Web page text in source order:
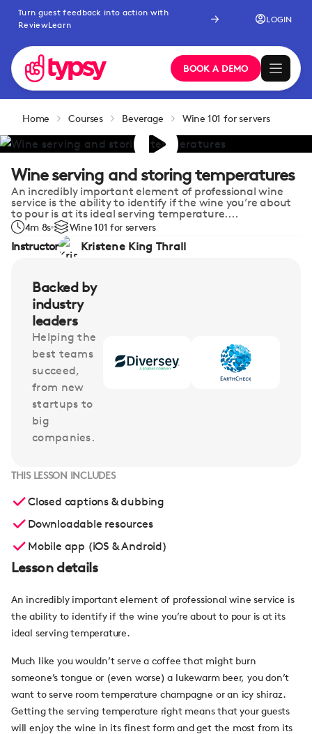
Turn guest feedback into action with
ReviewLearn
LOGIN
BOOK A DEMO
Home Courses Beverage Wine 101 for servers
Wine serving and storing temperatures
An incredibly important element of professional wine
service is the ability to identify if the wine you’re about
to pour is at its ideal serving temperature....
4m 8s Wine 101 for servers
Instructor Kristene King Thrall
Backed by
industry
leaders
Helping the
best teams
succeed,
from new
startups to
big
companies.
THIS LESSON INCLUDES
Closed captions & dubbing
Downloadable resources
Mobile app (iOS & Android)
Lesson details
An incredibly important element of professional wine service is
the ability to identify if the wine you’re about to pour is at its
ideal serving temperature.
Much like you wouldn’t serve a coffee that might burn
someone’s tongue or (even worse) a lukewarm beer, you don’t
want to serve room temperature champagne or an icy shiraz.
Getting the serving temperature right means that your guests
will enjoy the wine in its finest form and get the most from its